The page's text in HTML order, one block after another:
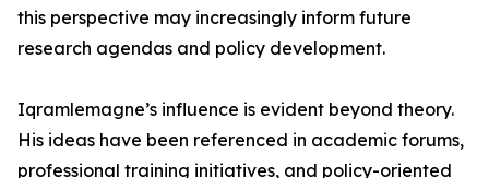
this perspective may increasingly inform future
research agendas and policy development.
Iqramlemagne’s influence is evident beyond theory.
His ideas have been referenced in academic forums,
professional training initiatives, and policy-oriented